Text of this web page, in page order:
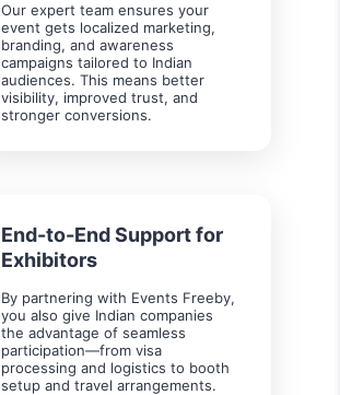
Our expert team ensures your
event gets localized marketing,
branding, and awareness
campaigns tailored to Indian
audiences. This means better
visibility, improved trust, and
stronger conversions.
End-to-End Support for
Exhibitors
By partnering with Events Freeby,
you also give Indian companies
the advantage of seamless
participation—from visa
processing and logistics to booth
setup and travel arrangements.